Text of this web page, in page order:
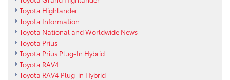
Toyota Highlander
Toyota Information
Toyota National and Worldwide News
Toyota Prius
Toyota Prius Plug-In Hybrid
Toyota RAV4
Toyota RAV4 Plug-in Hybrid